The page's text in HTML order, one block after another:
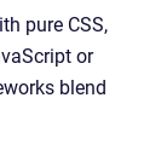
pure CSS,
or
blend